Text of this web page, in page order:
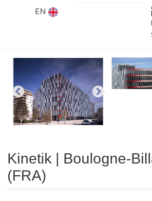
EN
Kinetik | Boulogne-
(FRA)